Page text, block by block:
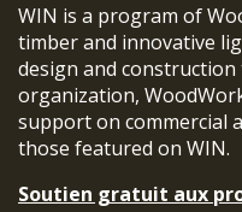
WIN is a program of
timber and innovative
design and construction
organization,
support on commercial
those featured on WIN.
Soutien gratuit aux